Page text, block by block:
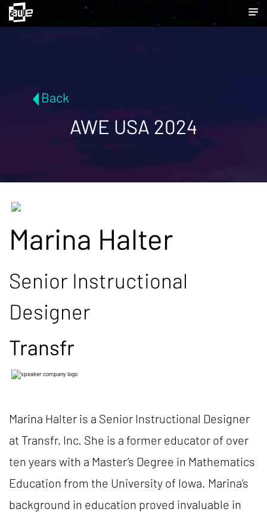
Back
AWE USA 2024
Marina Halter
Senior Instructional
Designer
Transfr
Marina Halter is a Senior Instructional Designer
at Transfr, Inc. She is a former educator of over
ten years with a Master’s Degree in Mathematics
Education from the University of Iowa. Marina’s
background in education proved invaluable in